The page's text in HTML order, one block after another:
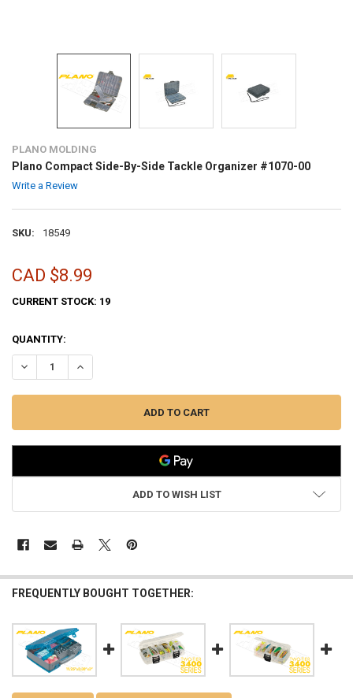
PLANO MOLDING
Plano Compact Side-By-Side Tackle Organizer #1070-00
Write a Review
SKU: 18549
CAD $8.99
CURRENT STOCK: 19
QUANTITY:
DECREASE QUANTITY OF PLANO COMPACT SIDE-BY-SIDE TACKLE
INCREASE QUANTITY OF PLANO COMPACT SIDE-BY-
ADD TO WISH LIST
FREQUENTLY BOUGHT TOGETHER: